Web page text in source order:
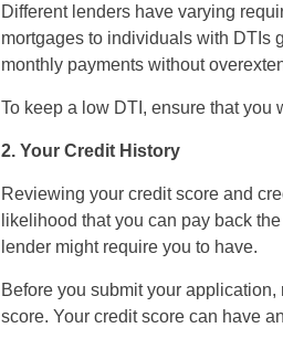
Different lenders have varying
mortgages to individuals with DTIs
monthly payments without
To keep a low DTI, ensure that you
2. Your Credit History
Reviewing your credit score and
likelihood that you can pay back
lender might require you to have.
Before you submit your
score. Your credit score can have